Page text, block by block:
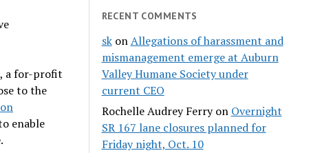
a for-profit
to the
enable
RECENT COMMENTS
skonAllegations of harassment and
mismanagement emerge at Auburn
Valley Humane Society under
current CEO
Rochelle Audrey Ferryon Overnight
SR 167 lane closures planned for
Friday night, Oct. 10